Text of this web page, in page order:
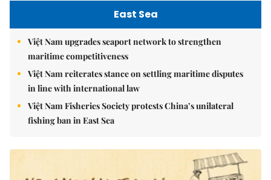
East Sea
Việt Nam upgrades seaport network to strengthen
maritime competitiveness
Việt Nam reiterates stance on settling maritime disputes
in line with international law
Việt Nam Fisheries Society protests China’s unilateral
fishing ban in East Sea